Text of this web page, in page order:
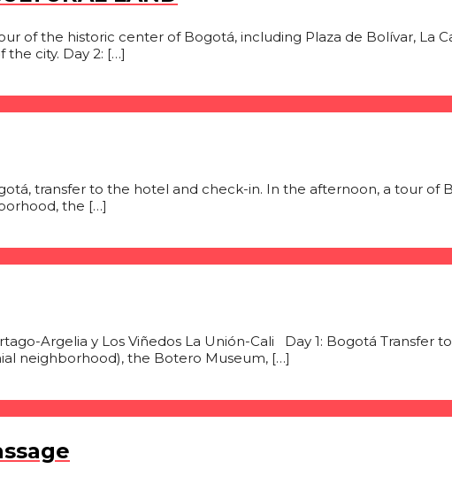
of the historic center of Bogotá, including Plaza de Bolívar, La
city. Day 2: […]
transfer to the hotel and check-in. In the afternoon, a tour of
the […]
Argelia y Los Viñedos La Unión-Cali Day 1: Bogotá Transfer
neighborhood), the Botero Museum, […]